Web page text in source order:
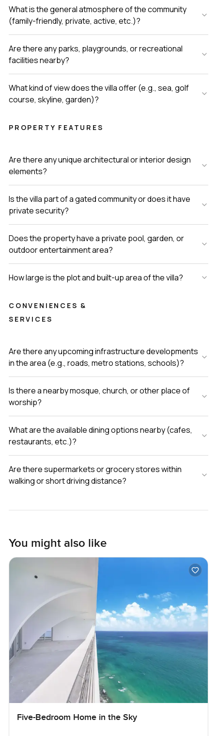
What is the general atmosphere of the community
(family-friendly, private, active, etc.)?
Are there any parks, playgrounds, or recreational
facilities nearby?
What kind of view does the villa offer (e.g., sea, golf
course, skyline, garden)?
PROPERTY FEATURES
Are there any unique architectural or interior design
elements?
Is the villa part of a gated community or does it have
private security?
Does the property have a private pool, garden, or
outdoor entertainment area?
How large is the plot and built-up area of the villa?
CONVENIENCES &
SERVICES
Are there any upcoming infrastructure developments
in the area (e.g., roads, metro stations, schools)?
Is there a nearby mosque, church, or other place of
worship?
What are the available dining options nearby (cafes,
restaurants, etc.)?
Are there supermarkets or grocery stores within
walking or short driving distance?
You might also like
Five-Bedroom Home in the Sky